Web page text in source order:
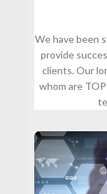
We have been
provide
clients. Our
whom are